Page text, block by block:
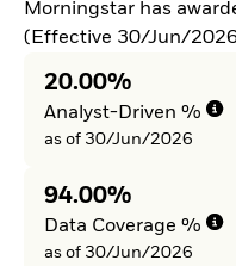
Morningstar has
(Effective 30/Jun/
20.00%
Analyst-Driven %
as of 30/Jun/2026
94.00%
Data Coverage %
as of 30/Jun/2026